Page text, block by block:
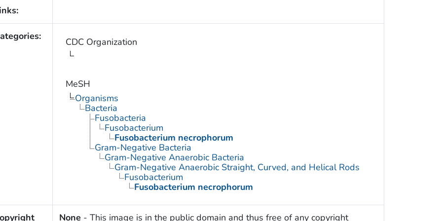
CDC Organization
MeSH
Organisms
Bacteria
Fusobacteria
Fusobacterium
Fusobacterium necrophorum
Gram-Negative Bacteria
Gram-Negative Anaerobic Bacteria
Gram-Negative Anaerobic Straight, Curved, and Helical Rods
Fusobacterium
Fusobacterium necrophorum
None - This image is in the public domain and thus free of any copyright